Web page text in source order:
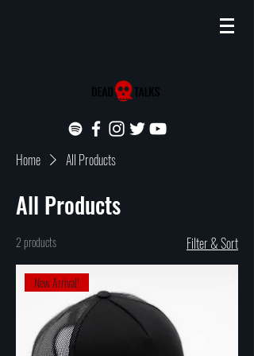
Home All Products
All Products
2 products Filter & Sort
New Arrival!